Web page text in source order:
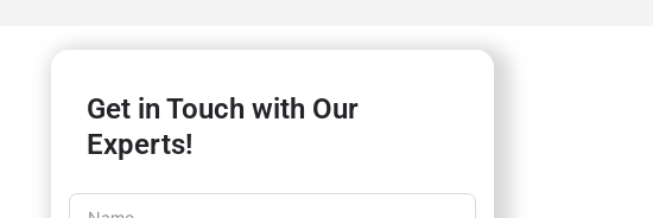
Get in Touch with Our
Experts!